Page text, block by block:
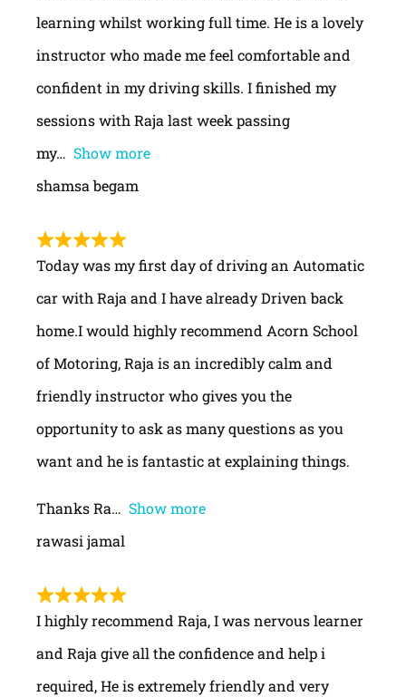
learning whilst working full time. He is a lovely
instructor who made me feel comfortable and
confident in my driving skills. I finished my
sessions with Raja last week passing
my
Show more
shamsa begam
Today was my first day of driving an Automatic
car with Raja and I have already Driven back
home.I would highly recommend Acorn School
of Motoring, Raja is an incredibly calm and
friendly instructor who gives you the
opportunity to ask as many questions as you
want and he is fantastic at explaining things.
Thanks Ra
Show more
rawasi jamal
I highly recommend Raja, I was nervous learner
and Raja give all the confidence and help i
required, He is extremely friendly and very